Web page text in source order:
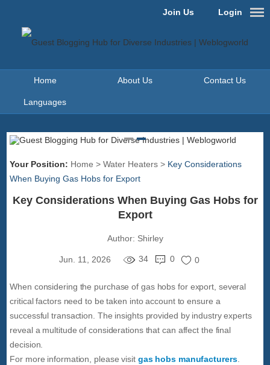
Login
Join Us
Home About Us Contact Us
Languages
Your Position: Home >Water Heaters > Key Considerations
When Buying Gas Hobs for Export
Key Considerations When Buying Gas Hobs for
Export
Author: Shirley
Jun. 11, 2026 34 0 0
When considering the purchase of gas hobs for export, several
critical factors need to be taken into account to ensure a
successful transaction. The insights provided by industry experts
reveal a multitude of considerations that can affect the final
decision.
For more information, please visit gas hobs manufacturers.